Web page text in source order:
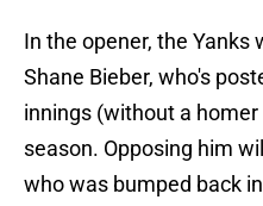
In the opener, the Yanks
Shane Bieber, who's
innings (without a
season. Opposing him
who was bumped back